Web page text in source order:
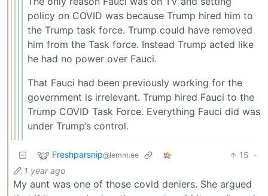
policy on COVID was because Trump hired him to
the Trump task force. Trump could have removed
him from the Task force. Instead Trump acted like
he had no power over Fauci.
That Fauci had been previously working for the
government is irrelevant. Trump hired Fauci to the
Trump COVID Task Force. Everything Fauci did was
under Trump’s control.
Freshparsnip@lemm.ee 15 ·
1 year ago
My aunt was one of those covid deniers. She argued